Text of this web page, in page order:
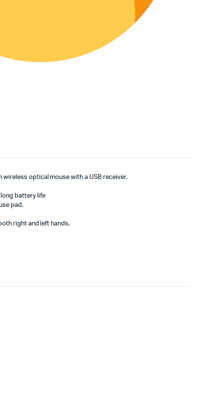
optical mouse with a USB receiver.
battery life
pad.
right and left hands.